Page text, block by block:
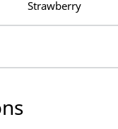
Strawberry